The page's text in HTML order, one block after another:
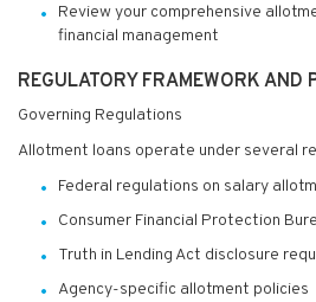
Review your comprehensive
financial management
REGULATORY FRAMEWORK AND
Governing Regulations
Allotment loans operate under several
Federal regulations on salary
Consumer Financial Protection
Truth in Lending Act disclosure
Agency-specific allotment policies